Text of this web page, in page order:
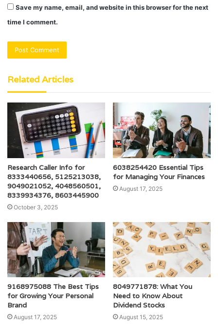
Save my name, email, and website in this browser for the next
time I comment.
Related Articles
Research Caller Info for
8333440656, 5125213038,
9049021052, 4048560501,
8339934376, 8603445900
October 3, 2025
6038254420 Essential Tips
for Managing Your Finances
August 17, 2025
9168975088 The Best Tips
for Growing Your Personal
Brand
August 17, 2025
8049771878: What You
Need to Know About
Dividend Stocks
August 15, 2025